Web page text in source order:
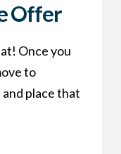
Offer
Once you
to
place that